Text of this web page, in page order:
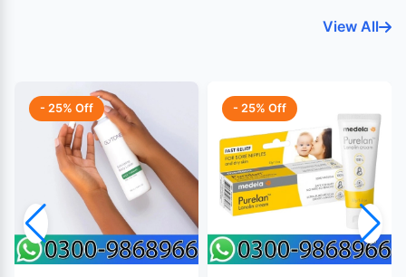
View All
- 25% Off - 25% Off